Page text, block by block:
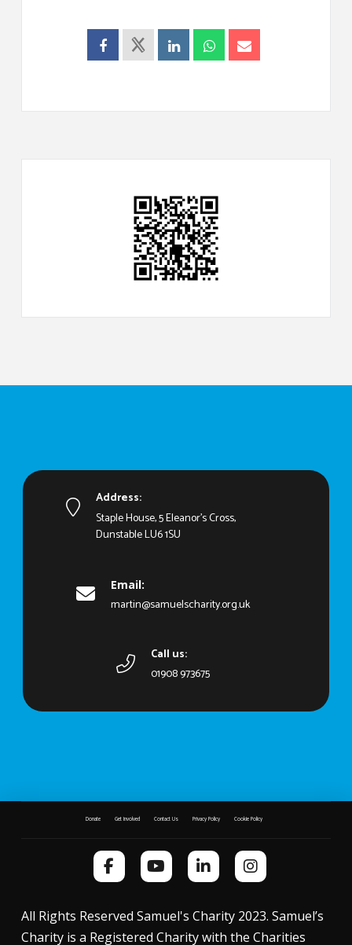
Address:
Staple House, 5 Eleanor's Cross,
Dunstable LU6 1SU
Email:
martin@samuelscharity.org.uk
Call us:
01908 973675
Donate Get Involved Contact Us Privacy Policy Cookie Policy
All Rights Reserved Samuel's Charity 2023. Samuel’s
Charity is a Registered Charity with the Charities